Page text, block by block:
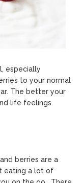
especially
to your normal
The better your
life feelings.
berries are a
eating a lot of